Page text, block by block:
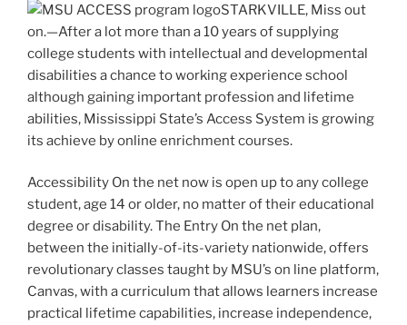
STARKVILLE, Miss out
on.—After a lot more than a 10 years of supplying
college students with intellectual and developmental
disabilities a chance to working experience school
although gaining important profession and lifetime
abilities, Mississippi State’s Access System is growing
its achieve by online enrichment courses.
Accessibility On the net now is open up to any college
student, age 14 or older, no matter of their educational
degree or disability. The Entry On the net plan,
between the initially-of-its-variety nationwide, offers
revolutionary classes taught by MSU’s on line platform,
Canvas, with a curriculum that allows learners increase
practical lifetime capabilities, increase independence,